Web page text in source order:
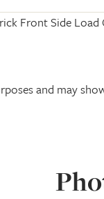
Front Side Load
and may